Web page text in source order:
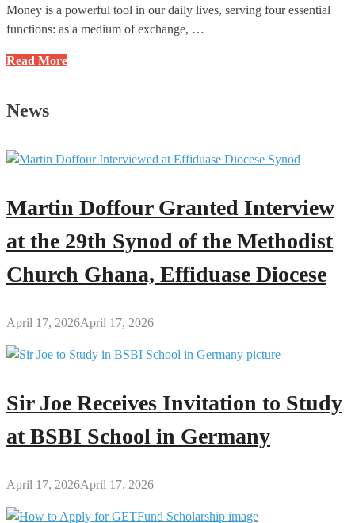
Money is a powerful tool in our daily lives, serving four essential
functions: as a medium of exchange, …
4
Make
More
Read More
News
Martin Doffour Granted Interview
at the 29th Synod of the Methodist
Church Ghana, Effiduase Diocese
April 17, 2026April 17, 2026
Sir Joe Receives Invitation to Study
at BSBI School in Germany
April 17, 2026April 17, 2026